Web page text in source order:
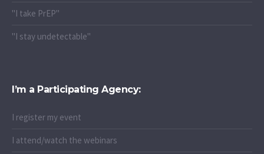
"I take PrEP"
"I stay undetectable"
I’m a Participating Agency:
I register my event
I attend/watch the webinars